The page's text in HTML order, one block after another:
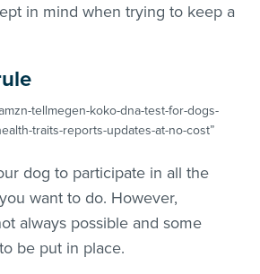
in mind when trying to keep a
tellmegen-koko-dna-test-for-dogs-
traits-reports-updates-at-no-cost”
dog to participate in all the
want to do. However,
always possible and some
be put in place.